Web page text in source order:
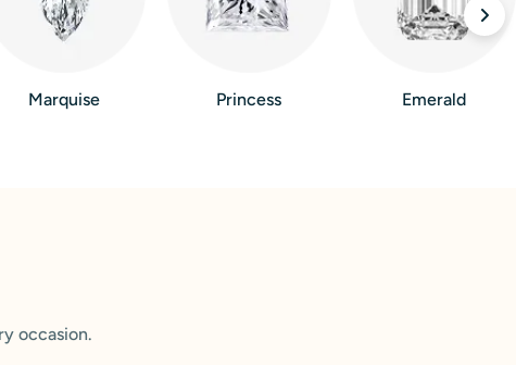
Marquise Princess Emerald
occasion.